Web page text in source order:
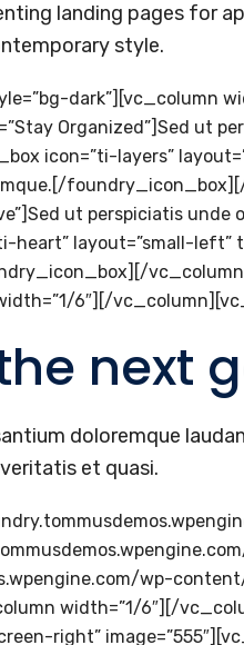
landing pages for
style.
dark”][vc_column
Organized”]Sed ut
icon=”ti-layers”
ut perspiciatis unde
layout=”small-left”
6″][/
next
doloremque
et quasi.
wp-
width=”1/6″][/
right”